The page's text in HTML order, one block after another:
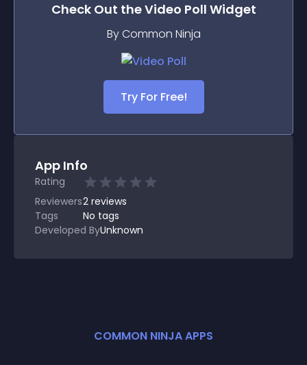
Check Out theVideo Poll Widget
By Common Ninja
Try For Free!
App Info
Rating
Reviewers2 reviews
Tags
No tags
Developed ByUnknown
COMMON NINJA APPS